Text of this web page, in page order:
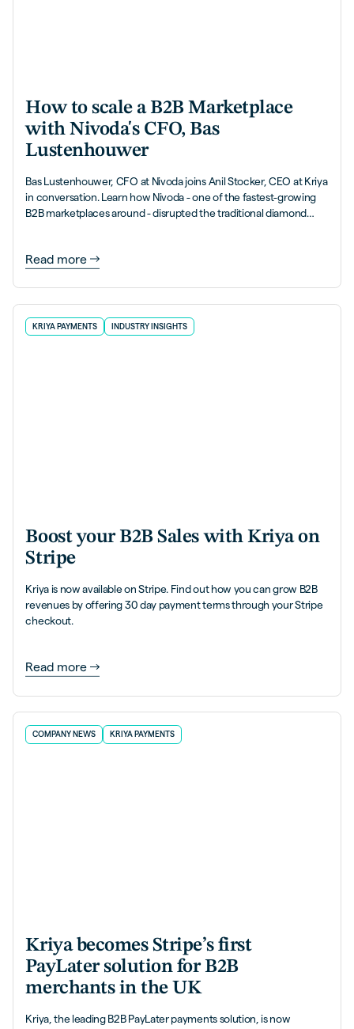
How to scale a B2B Marketplace
with Nivoda's CFO, Bas
Lustenhouwer
Bas Lustenhouwer, CFO at Nivoda joins Anil Stocker, CEO at Kriya
in conversation. Learn how Nivoda - one of the fastest-growing
B2B marketplaces around - disrupted the traditional diamond
Read more
KRIYA PAYMENTS INDUSTRY INSIGHTS
Boost your B2B Sales with Kriya on
Stripe
Kriya is now available on Stripe. Find out how you can grow B2B
revenues by offering 30 day payment terms through your Stripe
checkout.
Read more
COMPANY NEWS KRIYA PAYMENTS
Kriya becomes Stripe’s first
PayLater solution for B2B
merchants in the UK
Kriya, the leading B2B PayLater payments solution, is now